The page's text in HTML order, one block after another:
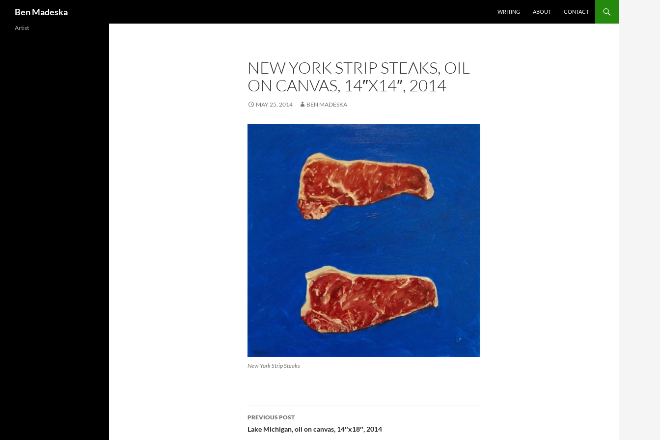
Ben Madeska
WRITING
ABOUT CONTACT
NEW YORK STRIP STEAKS, OIL
ON CANVAS, 14″X14″, 2014
MAY 25, 2014 BEN MADESKA
New York Strip Steaks
Post
PREVIOUS POST
Lake Michigan, oil on canvas, 14″x18″, 2014
Artist